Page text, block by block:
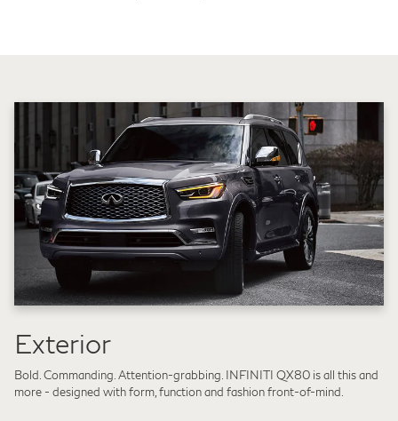
Exterior
Bold. Commanding. Attention-grabbing. INFINITI QX80 is all this and
more - designed with form, function and fashion front-of-mind.